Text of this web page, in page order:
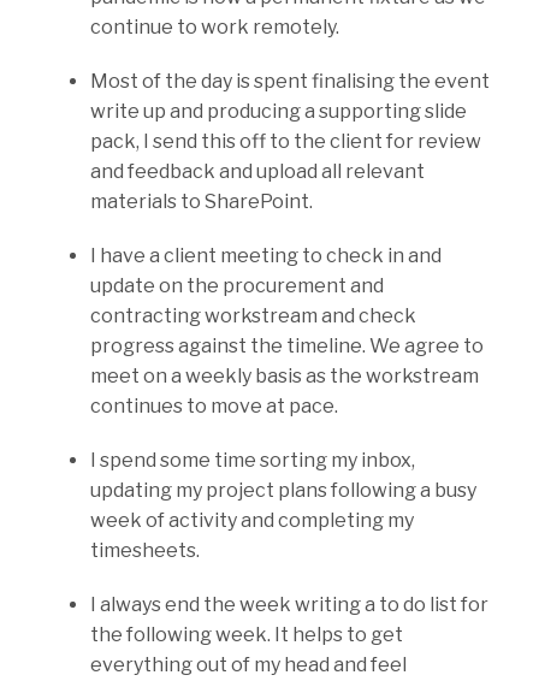
continue to work remotely.
Most of the day is spent finalising the event
write up and producing a supporting slide
pack, I send this off to the client for review
and feedback and upload all relevant
materials to SharePoint.
I have a client meeting to check in and
update on the procurement and
contracting workstream and check
progress against the timeline. We agree to
meet on a weekly basis as the workstream
continues to move at pace.
I spend some time sorting my inbox,
updating my project plans following a busy
week of activity and completing my
timesheets.
I always end the week writing a to do list for
the following week. It helps to get
everything out of my head and feel